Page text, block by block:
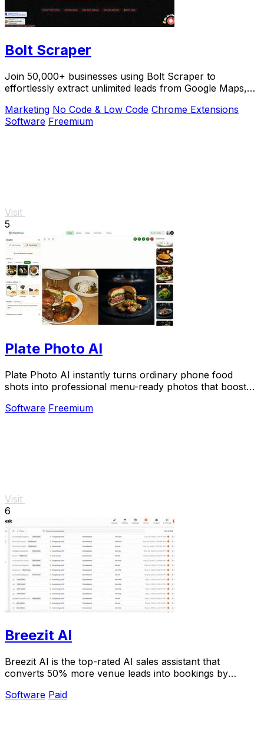
Bolt Scraper
Join 50,000+ businesses using Bolt Scraper to
effortlessly extract unlimited leads from Google Maps,
Marketing No Code & Low Code Chrome Extensions
Software Freemium
Visit
5
Plate Photo AI
Plate Photo AI instantly turns ordinary phone food
shots into professional menu-ready photos that boost
Software Freemium
Visit
6
Breezit AI
Breezit AI is the top-rated AI sales assistant that
converts 50% more venue leads into bookings by
Software Paid